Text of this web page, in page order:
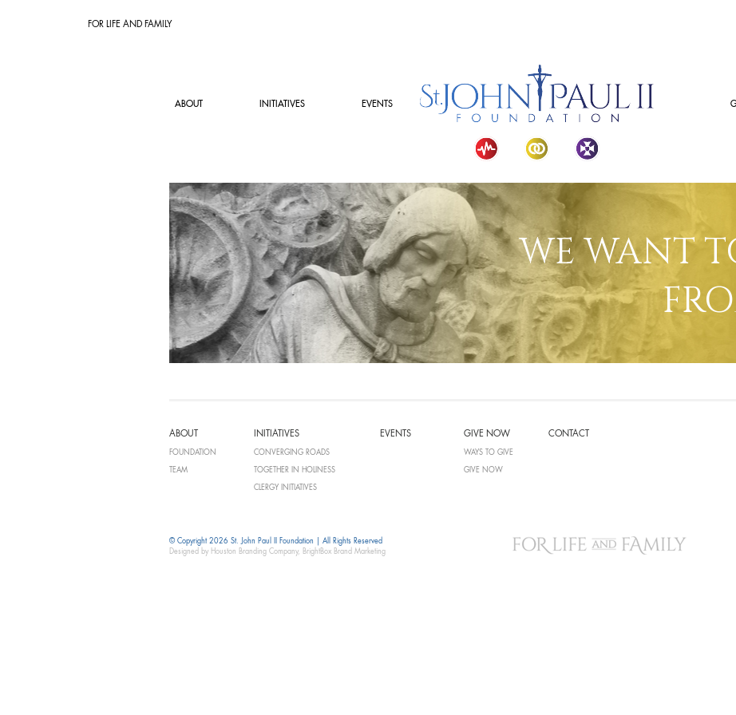
FOR LIFE AND FAMILY
ABOUT INITIATIVES EVENTS
WE WANT
ABOUT
FOUNDATION
TEAM
INITIATIVES
CONVERGING ROADS
TOGETHER IN HOLINESS
CLERGY INITIATIVES
EVENTS GIVE NOW
WAYS TO GIVE
GIVE NOW
CONTACT
© Copyright 2026 St. John Paul II Foundation | All Rights Reserved
Designed by Houston Branding Company, BrightBox Brand Marketing